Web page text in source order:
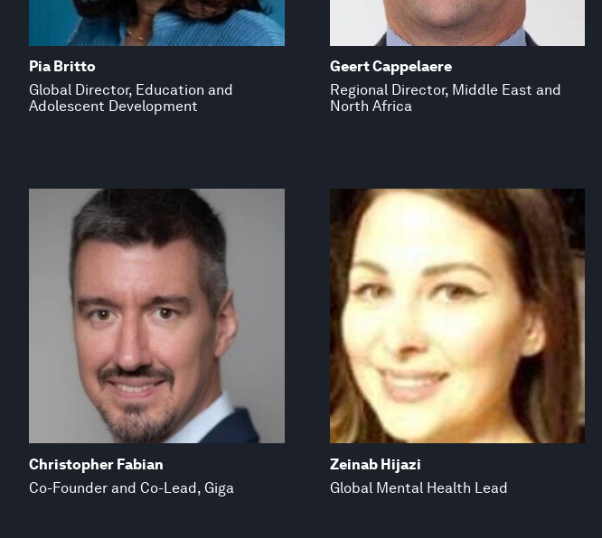
Pia Britto
Global Director, Education and
Adolescent Development
Geert Cappelaere
Regional Director, Middle East and
North Africa
Christopher Fabian
Co-Founder and Co-Lead, Giga
Zeinab Hijazi
Global Mental Health Lead